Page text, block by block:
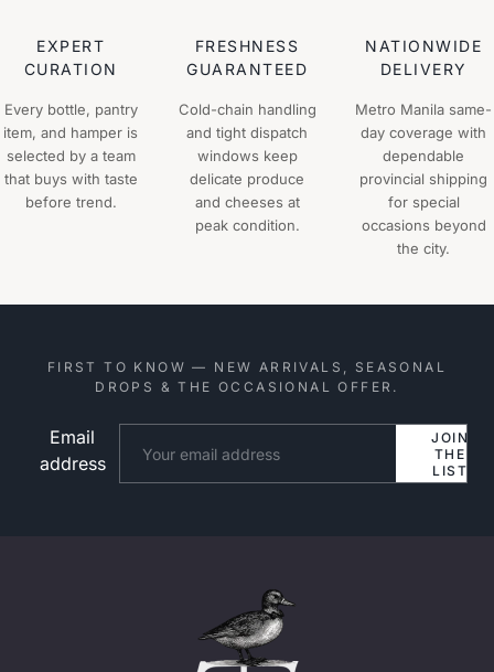
EXPERT
CURATION
Every bottle, pantry
item, and hamper is
selected by a team
that buys with taste
before trend.
FRESHNESS
GUARANTEED
Cold-chain handling
and tight dispatch
windows keep
delicate produce
and cheeses at
peak condition.
NATIONWIDE
DELIVERY
Metro Manila same-
day coverage with
dependable
provincial shipping
for special
occasions beyond
the city.
FIRST TO KNOW — NEW ARRIVALS, SEASONAL
DROPS & THE OCCASIONAL OFFER.
Email
address
JOIN
THE
LIST